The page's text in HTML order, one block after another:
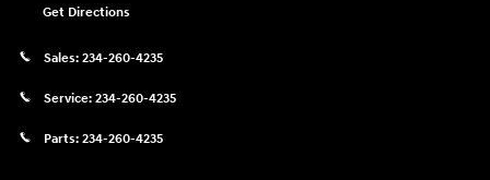
Get Directions
Sales: 234-260-4235
Service: 234-260-4235
Parts: 234-260-4235